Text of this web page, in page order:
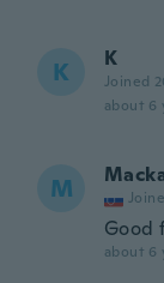
K K
Joined
about 6
M
Good
about 6